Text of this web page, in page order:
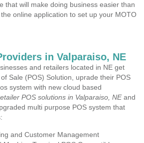
that will make doing business easier than
online application to set up your MOTO
in Valparaiso, NE
and retailers located in NE get
Sale (POS) Solution, uprade their POS
system with new cloud based
POS solutions in Valparaiso, NEand
multi purpose POS system that
and Customer Management